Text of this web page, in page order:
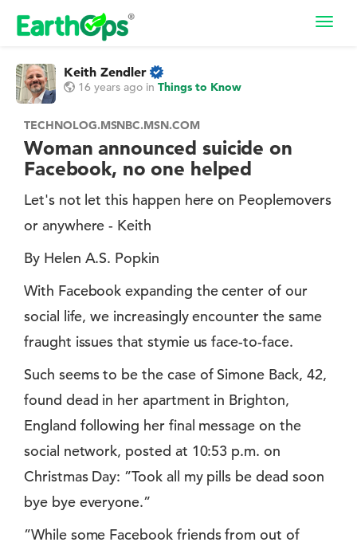
Keith Zendler
16 years ago in Things to Know
TECHNOLOG.MSNBC.MSN.COM
Woman announced suicide on
Facebook, no one helped
Let's not let this happen here on Peoplemovers
or anywhere - Keith
By Helen A.S. Popkin
With Facebook expanding the center of our
social life, we increasingly encounter the same
fraught issues that stymie us face-to-face.
Such seems to be the case of Simone Back, 42,
found dead in her apartment in Brighton,
England following her final message on the
social network, posted at 10:53 p.m. on
Christmas Day: ”Took all my pills be dead soon
bye bye everyone.”
”While some Facebook friends from out of